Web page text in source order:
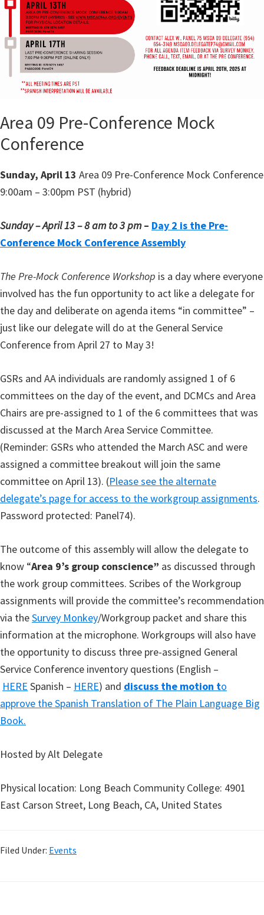
Area 09 Pre-Conference Mock
Conference
Sunday, April 13 Area 09 Pre-Conference Mock Conference
9:00am – 3:00pm PST (hybrid)
Sunday – April 13 – 8 am to 3 pm– Day 2 is the Pre-
Conference Mock Conference Assembly
The Pre-Mock Conference Workshop is a day where everyone
involved has the fun opportunity to act like a delegate for
the day and deliberate on agenda items “in committee” –
just like our delegate will do at the General Service
Conference from April 27 to May 3!
GSRs and AA individuals are randomly assigned 1 of 6
committees on the day of the event, and DCMCs and Area
Chairs are pre-assigned to 1 of the 6 committees that was
discussed at the March Area Service Committee.
(Reminder: GSRs who attended the March ASC and were
assigned a committee breakout will join the same
committee on April 13). (Please see the alternate
delegate’s page for access to the workgroup assignments.
Password protected: Panel74).
The outcome of this assembly will allow the delegate to
know “Area 9’s group conscience” as discussed through
the work group committees. Scribes of the Workgroup
assignments will provide the committee’s recommendation
via theSurvey Monkey/Workgroup packet and share this
information at the microphone. Workgroups will also have
the opportunity to discuss three pre-assigned General
Service Conference inventory questions (English –
HERE Spanish – HERE) and discuss the motion to
approve the Spanish Translation of The Plain Language Big
Book.
Hosted by Alt Delegate
Physical location: Long Beach Community College: 4901
East Carson Street, Long Beach, CA, United States
Filed Under: Events